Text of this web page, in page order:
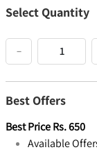
Select Quantity
−
Best Offers
Best PriceRs.650
Available